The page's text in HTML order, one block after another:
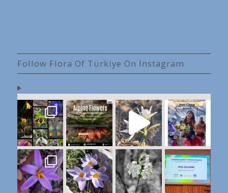
Follow Flora Of Türkiye On Instagram